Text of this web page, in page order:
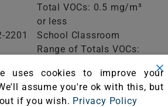
2201
Total VOCs: 0.5 mg/m³
or less
School Classroom
Range of Totals VOCs:
VIEW CERTIFICATE
uses cookies to improve your
assume you're ok with this, but
if you wish. Privacy Policy